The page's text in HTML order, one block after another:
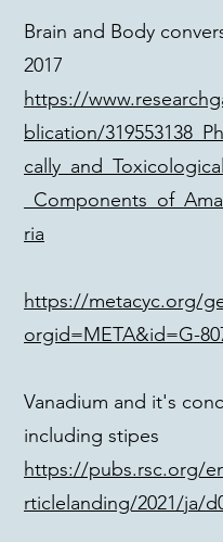
Brain and Body
2017
https://
blication/
ria
https://metacyc.org/
orgid=META&id=G-
Vanadium and it's
including stipes
https://pubs.rsc.org/
rticlelanding/2021/ja/